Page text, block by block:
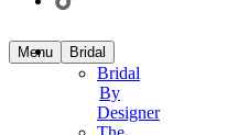
Menu Bridal
Bridal
By
Designer